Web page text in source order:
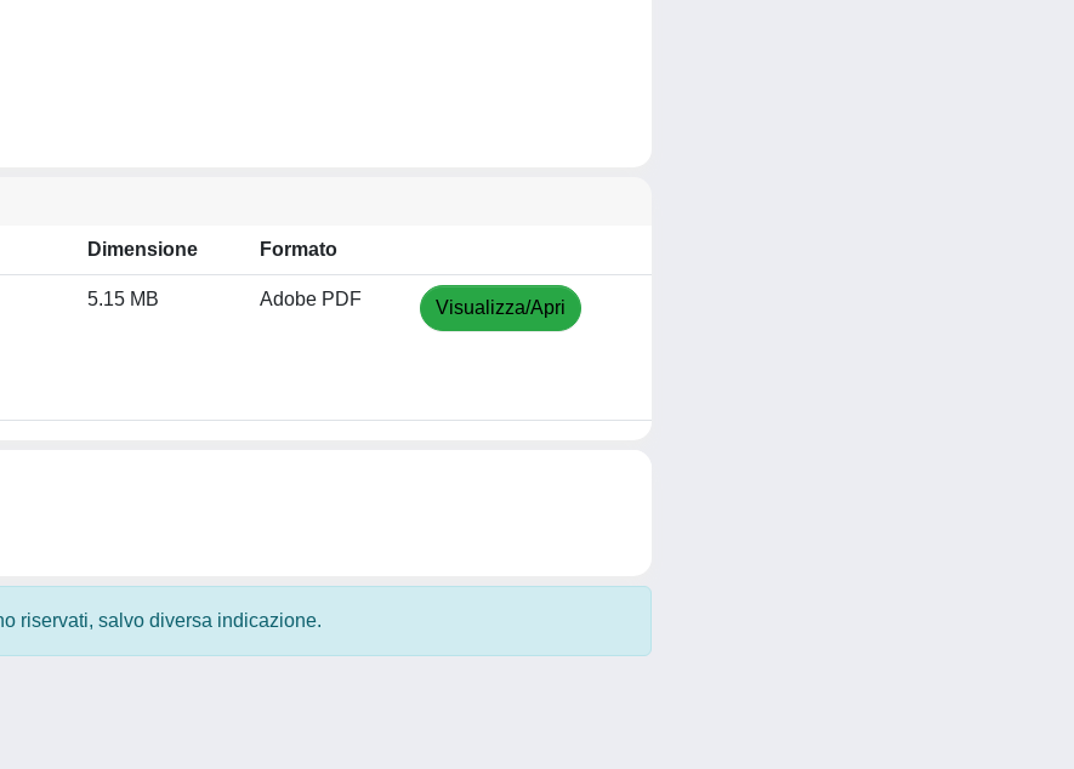
Dimensione Formato
5.15 MB Adobe PDF Visualizza/Apri
riservati, salvo diversa indicazione.